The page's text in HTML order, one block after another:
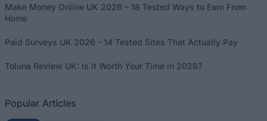
Make Money Online UK 2026 – 18 Tested Ways to Earn From
Home
Paid Surveys UK 2026 - 14 Tested Sites That Actually Pay
Toluna Review UK: Is It Worth Your Time in 2026?
Popular Articles